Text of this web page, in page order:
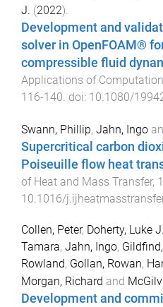
J. (2022).
Development and
solver in OpenFOAM®
compressible fluid
Applications of
116-140. doi: 10.1080/
Swann, Phillip, Jahn, Ingo
Supercritical carbon
Poiseuille flow heat
of Heat and Mass Transfer,
10.1016/
Collen, Peter, Doherty, Luke J.
Tamara, Jahn, Ingo,
Rowland, Gollan, Rowan,
Morgan, Richard and
Development and